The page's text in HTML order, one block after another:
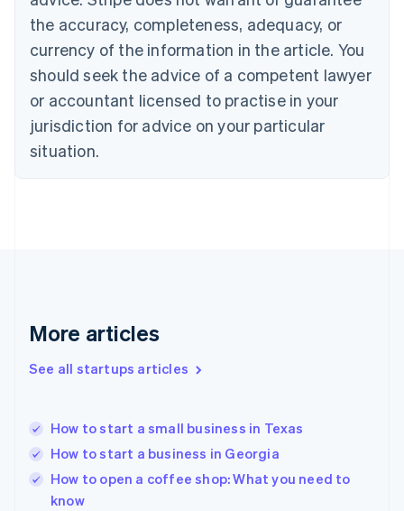
the accuracy, completeness, adequacy, or
currency of the information in the article. You
should seek the advice of a competent lawyer
or accountant licensed to practise in your
jurisdiction for advice on your particular
situation.
More articles
See all startups articles
How to start a small business in Texas
How to start a business in Georgia
How to open a coffee shop: What you need to
know
Cyprus
English
Czech Republic
English
English
Estonia
English
Finland
EnglishSvenska
English
English简体中文
India
Ireland
English
Italy